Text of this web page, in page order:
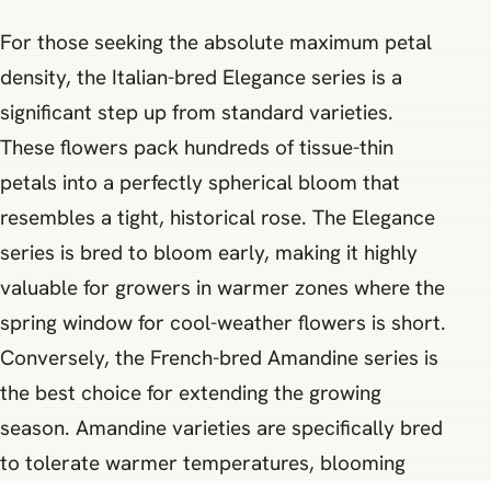
For those seeking the absolute maximum petal
density, the Italian-bred Elegance series is a
significant step up from standard varieties.
These flowers pack hundreds of tissue-thin
petals into a perfectly spherical bloom that
resembles a tight, historical rose. The Elegance
series is bred to bloom early, making it highly
valuable for growers in warmer zones where the
spring window for cool-weather flowers is short.
Conversely, the French-bred Amandine series is
the best choice for extending the growing
season. Amandine varieties are specifically bred
to tolerate warmer temperatures, blooming